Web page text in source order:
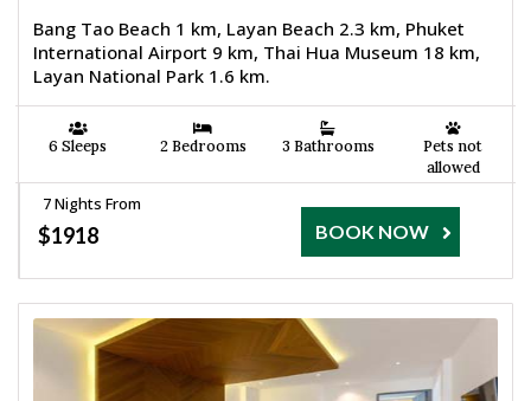
Bang Tao Beach 1 km, Layan Beach 2.3 km, Phuket
International Airport 9 km, Thai Hua Museum 18 km,
Layan National Park 1.6 km.
6 Sleeps 2 Bedrooms 3 Bathrooms
Pets not
allowed
7 Nights From
$1918 BOOK NOW